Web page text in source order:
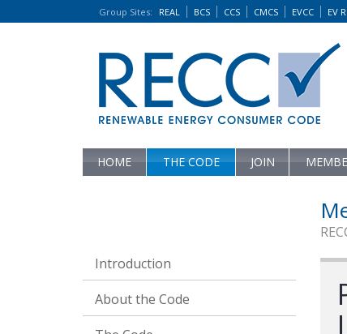
Group Sites: REAL BCS CCS CMCS EVCC EV
HOME THE CODE JOIN
Introduction
About the Code